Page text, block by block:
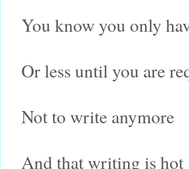
You know you only
Or less until you are
Not to write anymore
And that writing is hot